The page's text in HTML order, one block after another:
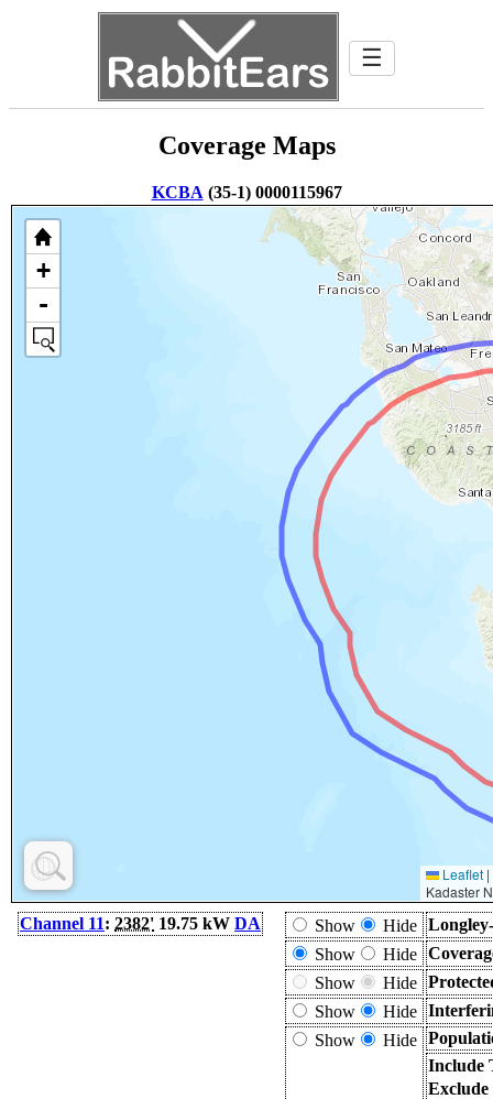
☰
Coverage Maps
KCBA (35-1) 0000115967
+
-
Leaflet |
Kadaster
Channel 11: 2382' 19.75 kW DA Show Hide
Show
Hide
Show
Hide
Show
Hide
Show
Hide
Include